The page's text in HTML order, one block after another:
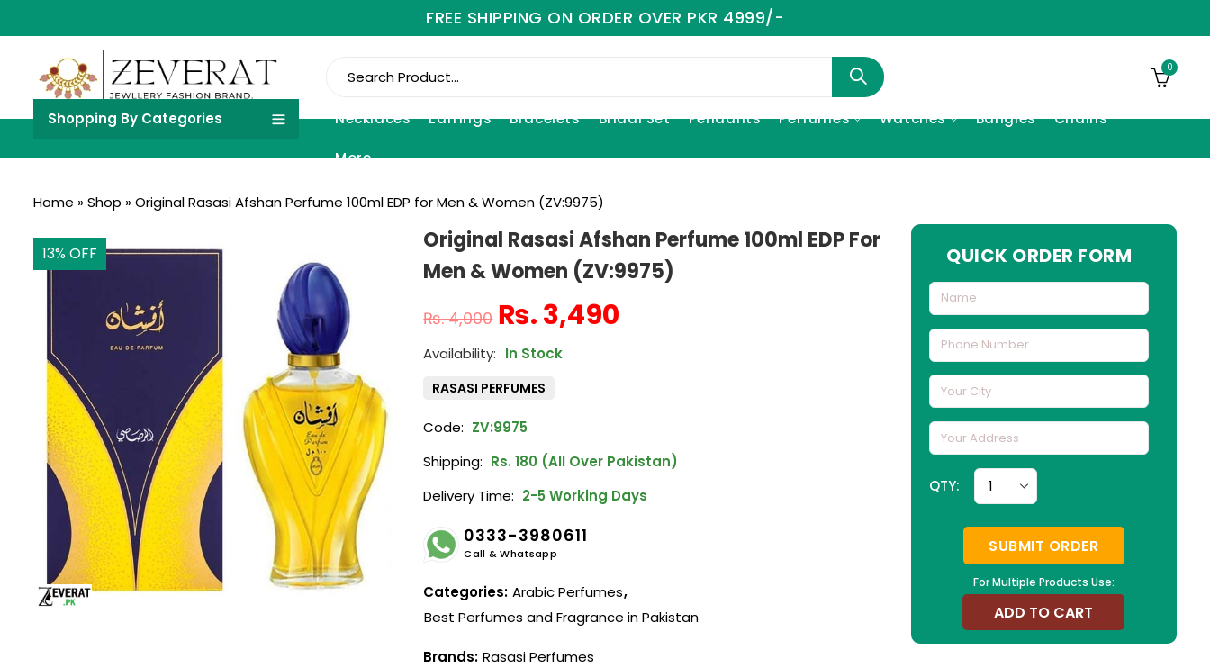
FREE SHIPPING ON ORDER OVER PKR 4999/-
0
Shopping By Categories Necklaces Earrings Bracelets Bridal Set Pendants Perfumes Watches Bangles Chains
More
Home »Shop »Original Rasasi Afshan Perfume 100ml EDP for Men & Women (ZV:9975)
13% OFF
Original Rasasi Afshan Perfume 100ml EDP For
Men & Women (ZV:9975)
₨4,000 ₨ 3,490
In Stock
RASASI PERFUMES
Code: ZV:9975
Shipping: Rs. 180 (All Over Pakistan)
Delivery Time: 2-5 Working Days
0333-3980611
Call & Whatsapp
Categories: Arabic Perfumes,
Best Perfumes and Fragrance in Pakistan
Brands: Rasasi Perfumes
QUICK ORDER FORM
For Multiple Products Use:
QTY:
SUBMIT ORDER
ADD TO CART